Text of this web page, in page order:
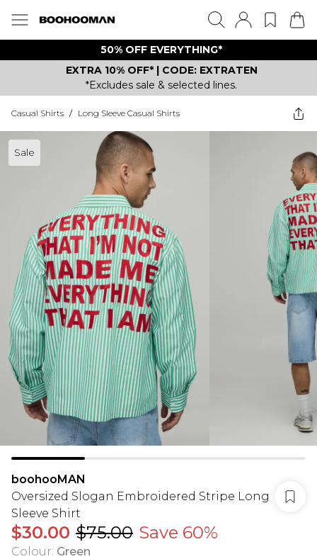
50% OFF EVERYTHING*
EXTRA 10% OFF* | CODE: EXTRATEN
*Excludes sale & selected lines.
Casual Shirts / Long Sleeve Casual Shirts
Sale
boohooMAN
Oversized Slogan Embroidered Stripe Long
Sleeve Shirt
$30.00 $75.00 Save 60%
Colour: Green